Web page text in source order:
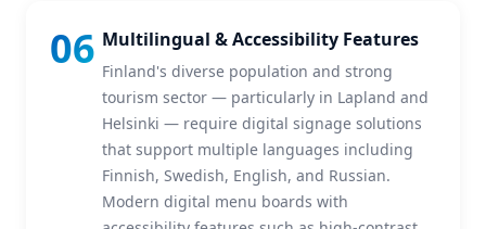
06 Multilingual & Accessibility Features
Finland's diverse population and strong
tourism sector — particularly in Lapland and
Helsinki — require digital signage solutions
that support multiple languages including
Finnish, Swedish, English, and Russian.
Modern digital menu boards with